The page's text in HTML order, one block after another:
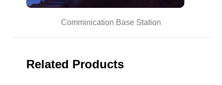
Comminication Base Station
Related Products